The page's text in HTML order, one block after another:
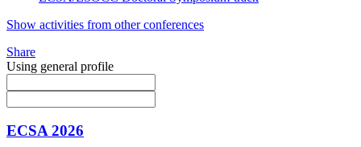
Show activities from other conferences
Share
Using general profile
ECSA 2026